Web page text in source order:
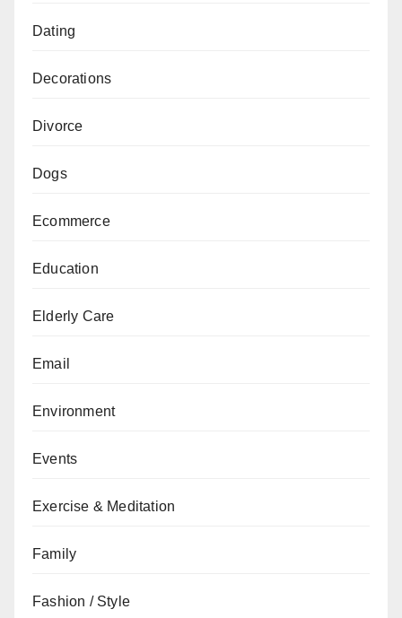
Dating
Decorations
Divorce
Dogs
Ecommerce
Education
Elderly Care
Email
Environment
Events
Exercise & Meditation
Family
Fashion / Style